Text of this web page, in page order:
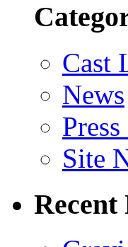
Cast
News
Press
Site
Recent